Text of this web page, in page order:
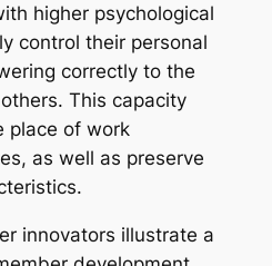
higher psychological
control their personal
correctly to the
This capacity
place of work
as well as preserve
innovators illustrate a